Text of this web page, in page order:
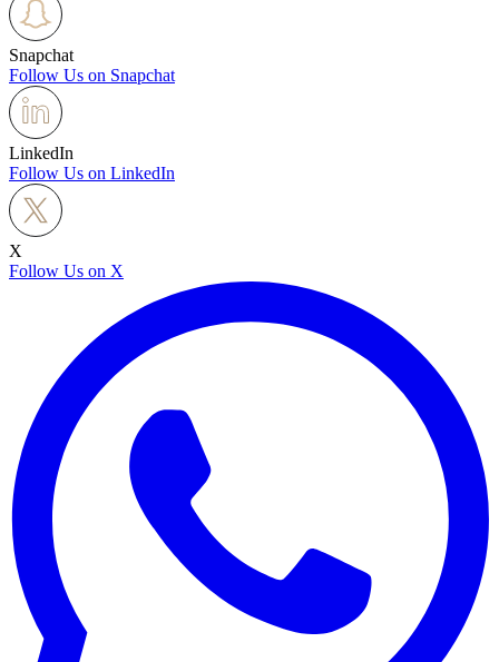
Snapchat
Follow Us on Snapchat
LinkedIn
Follow Us on LinkedIn
X
Follow Us on X